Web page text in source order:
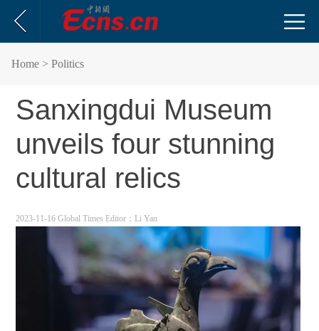
Home > Politics
Sanxingdui Museum
unveils four stunning
cultural relics
2023-11-16 Global Times Editor：Li Yan